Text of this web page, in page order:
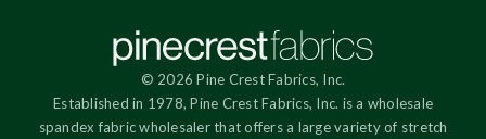
© 2026 Pine Crest Fabrics, Inc.
Established in 1978, Pine Crest Fabrics, Inc. is a wholesale
spandex fabric wholesaler that offers a large variety of stretch